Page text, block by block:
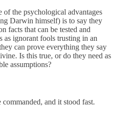
the psychological advantages
Darwin himself) is to say they
facts that can be tested and
as ignorant fools trusting in an
can prove everything they say
Is this true, or do they need as
assumptions?
and it stood fast.